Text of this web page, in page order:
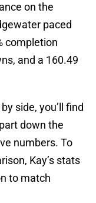
on the
paced
completion
and a 160.49
side, you’ll find
down the
numbers. To
Kay’s stats
to match